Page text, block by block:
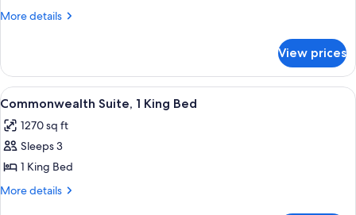
Bed
Of
Fountain)
More details
More
Suite,
King
(Parkway
View
Fountain)
View prices
View
all
photos
for
Commonwealth
Suite,
A modern hotel room with a blue
6
Commonwealth Suite, 1 King Bed
1270 sq ft
Sleeps 3
1 King Bed
More details
More